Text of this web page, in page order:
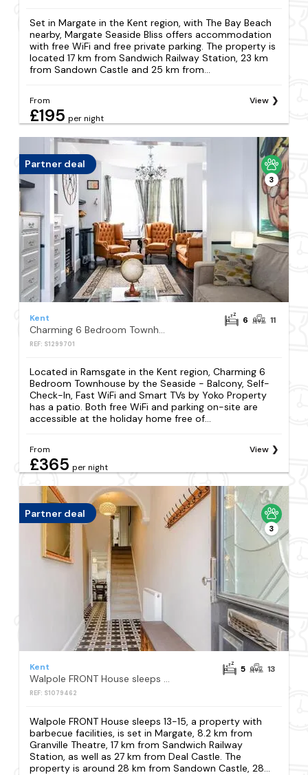
Set in Margate in the Kent region, with The Bay Beach
nearby, Margate Seaside Bliss offers accommodation
with free WiFi and free private parking. The property is
located 17 km from Sandwich Railway Station, 23 km
from Sandown Castle and 25 km from...
From
£195 per night
View
Partner deal
3
Kent
Charming 6 Bedroom Townhouse by the Seaside - Balcony, Self-Check-In, Fast WiFi and Smart TVs by Yoko Property
REF: S1299701
6 11
Located in Ramsgate in the Kent region, Charming 6
Bedroom Townhouse by the Seaside - Balcony, Self-
Check-In, Fast WiFi and Smart TVs by Yoko Property
has a patio. Both free WiFi and parking on-site are
accessible at the holiday home free of...
From
£365 per night
View
Partner deal
3
Kent
Walpole FRONT House sleeps 13-15
REF: S1079462
5 13
Walpole FRONT House sleeps 13-15, a property with
barbecue facilities, is set in Margate, 8.2 km from
Granville Theatre, 17 km from Sandwich Railway
Station, as well as 27 km from Deal Castle. The
property is around 28 km from Sandown Castle, 28...